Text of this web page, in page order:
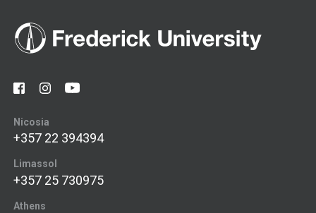
Nicosia
+357 22 394394
Limassol
+357 25 730975
Athens